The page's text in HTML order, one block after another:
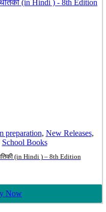
preparation, New Releases,
School Books
(in Hindi ) – 8th Edition
Now